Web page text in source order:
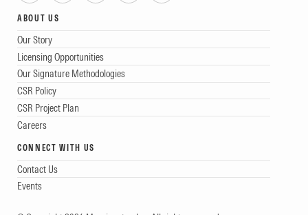
ABOUT US
Our Story
Licensing Opportunities
Our Signature Methodologies
CSR Policy
CSR Project Plan
Careers
CONNECT WITH US
Contact Us
Events